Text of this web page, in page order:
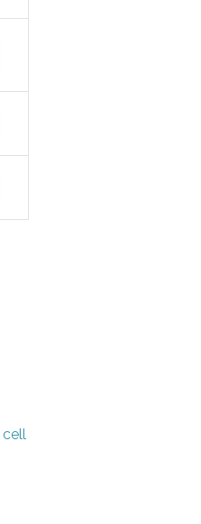
cell